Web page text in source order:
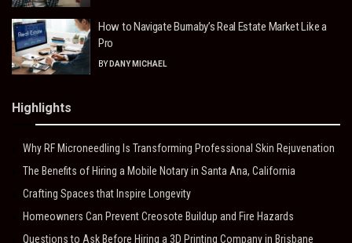
How to Navigate Burnaby’s Real Estate Market Like a
Pro
BY DANY MICHAEL
Highlights
Why RF Microneedling Is Transforming Professional Skin Rejuvenation
The Benefits of Hiring a Mobile Notary in Santa Ana, California
Crafting Spaces that Inspire Longevity
Homeowners Can Prevent Creosote Buildup and Fire Hazards
Questions to Ask Before Hiring a 3D Printing Company in Brisbane